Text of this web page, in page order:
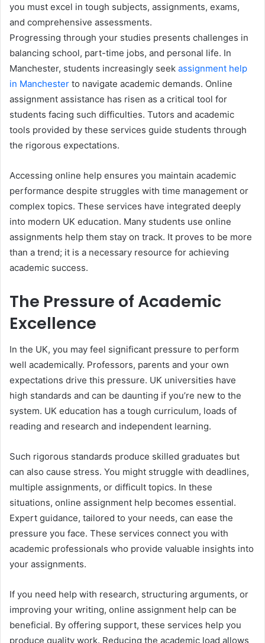
you must excel in tough subjects, assignments, exams,
and comprehensive assessments.
Progressing through your studies presents challenges in
balancing school, part-time jobs, and personal life. In
Manchester, students increasingly seek assignment help
in Manchester to navigate academic demands. Online
assignment assistance has risen as a critical tool for
students facing such difficulties. Tutors and academic
tools provided by these services guide students through
the rigorous expectations.
Accessing online help ensures you maintain academic
performance despite struggles with time management or
complex topics. These services have integrated deeply
into modern UK education. Many students use online
assignments help them stay on track. It proves to be more
than a trend; it is a necessary resource for achieving
academic success.
The Pressure of Academic
Excellence
In the UK, you may feel significant pressure to perform
well academically. Professors, parents and your own
expectations drive this pressure. UK universities have
high standards and can be daunting if you’re new to the
system. UK education has a tough curriculum, loads of
reading and research and independent learning.
Such rigorous standards produce skilled graduates but
can also cause stress. You might struggle with deadlines,
multiple assignments, or difficult topics. In these
situations, online assignment help becomes essential.
Expert guidance, tailored to your needs, can ease the
pressure you face. These services connect you with
academic professionals who provide valuable insights into
your assignments.
If you need help with research, structuring arguments, or
improving your writing, online assignment help can be
beneficial. By offering support, these services help you
produce quality work. Reducing the academic load allows